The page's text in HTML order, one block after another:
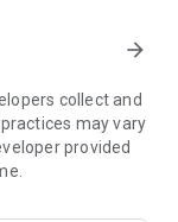
free offers and
theme park
vouchers,
arrow_forward
collect and
may vary
provided